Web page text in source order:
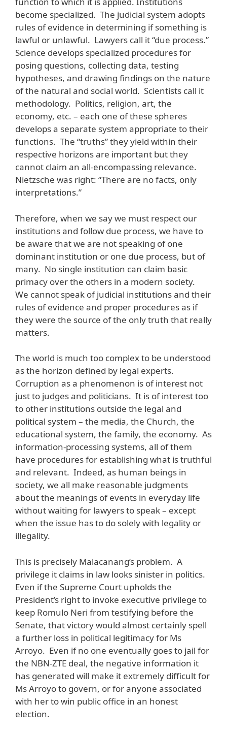
become specialized. The judicial system adopts
rules of evidence in determining if something is
lawful or unlawful. Lawyers call it “due process.”
Science develops specialized procedures for
posing questions, collecting data, testing
hypotheses, and drawing findings on the nature
of the natural and social world. Scientists call it
methodology. Politics, religion, art, the
economy, etc. – each one of these spheres
develops a separate system appropriate to their
functions. The “truths” they yield within their
respective horizons are important but they
cannot claim an all-encompassing relevance.
Nietzsche was right: “There are no facts, only
interpretations.”
Therefore, when we say we must respect our
institutions and follow due process, we have to
be aware that we are not speaking of one
dominant institution or one due process, but of
many. No single institution can claim basic
primacy over the others in a modern society.
We cannot speak of judicial institutions and their
rules of evidence and proper procedures as if
they were the source of the only truth that really
matters.
The world is much too complex to be understood
as the horizon defined by legal experts.
Corruption as a phenomenon is of interest not
just to judges and politicians. It is of interest too
to other institutions outside the legal and
political system – the media, the Church, the
educational system, the family, the economy. As
information-processing systems, all of them
have procedures for establishing what is truthful
and relevant. Indeed, as human beings in
society, we all make reasonable judgments
about the meanings of events in everyday life
without waiting for lawyers to speak – except
when the issue has to do solely with legality or
illegality.
This is precisely Malacanang’s problem. A
privilege it claims in law looks sinister in politics.
Even if the Supreme Court upholds the
President’s right to invoke executive privilege to
keep Romulo Neri from testifying before the
Senate, that victory would almost certainly spell
a further loss in political legitimacy for Ms
Arroyo. Even if no one eventually goes to jail for
the NBN-ZTE deal, the negative information it
has generated will make it extremely difficult for
Ms Arroyo to govern, or for anyone associated
with her to win public office in an honest
election.